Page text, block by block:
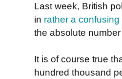
Last week, British
in rather a
the absolute
It is of course true
hundred thousand